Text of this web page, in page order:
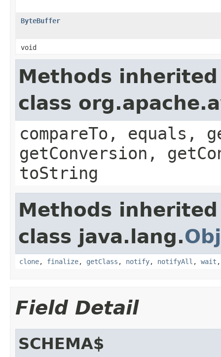
ByteBuffer
void
Methods
class
compareTo, equals,
getConversion,
toString
Methods
class java.lang.
clone, finalize, getClass , notify, notifyAll , wait
Field Detail
SCHEMA$